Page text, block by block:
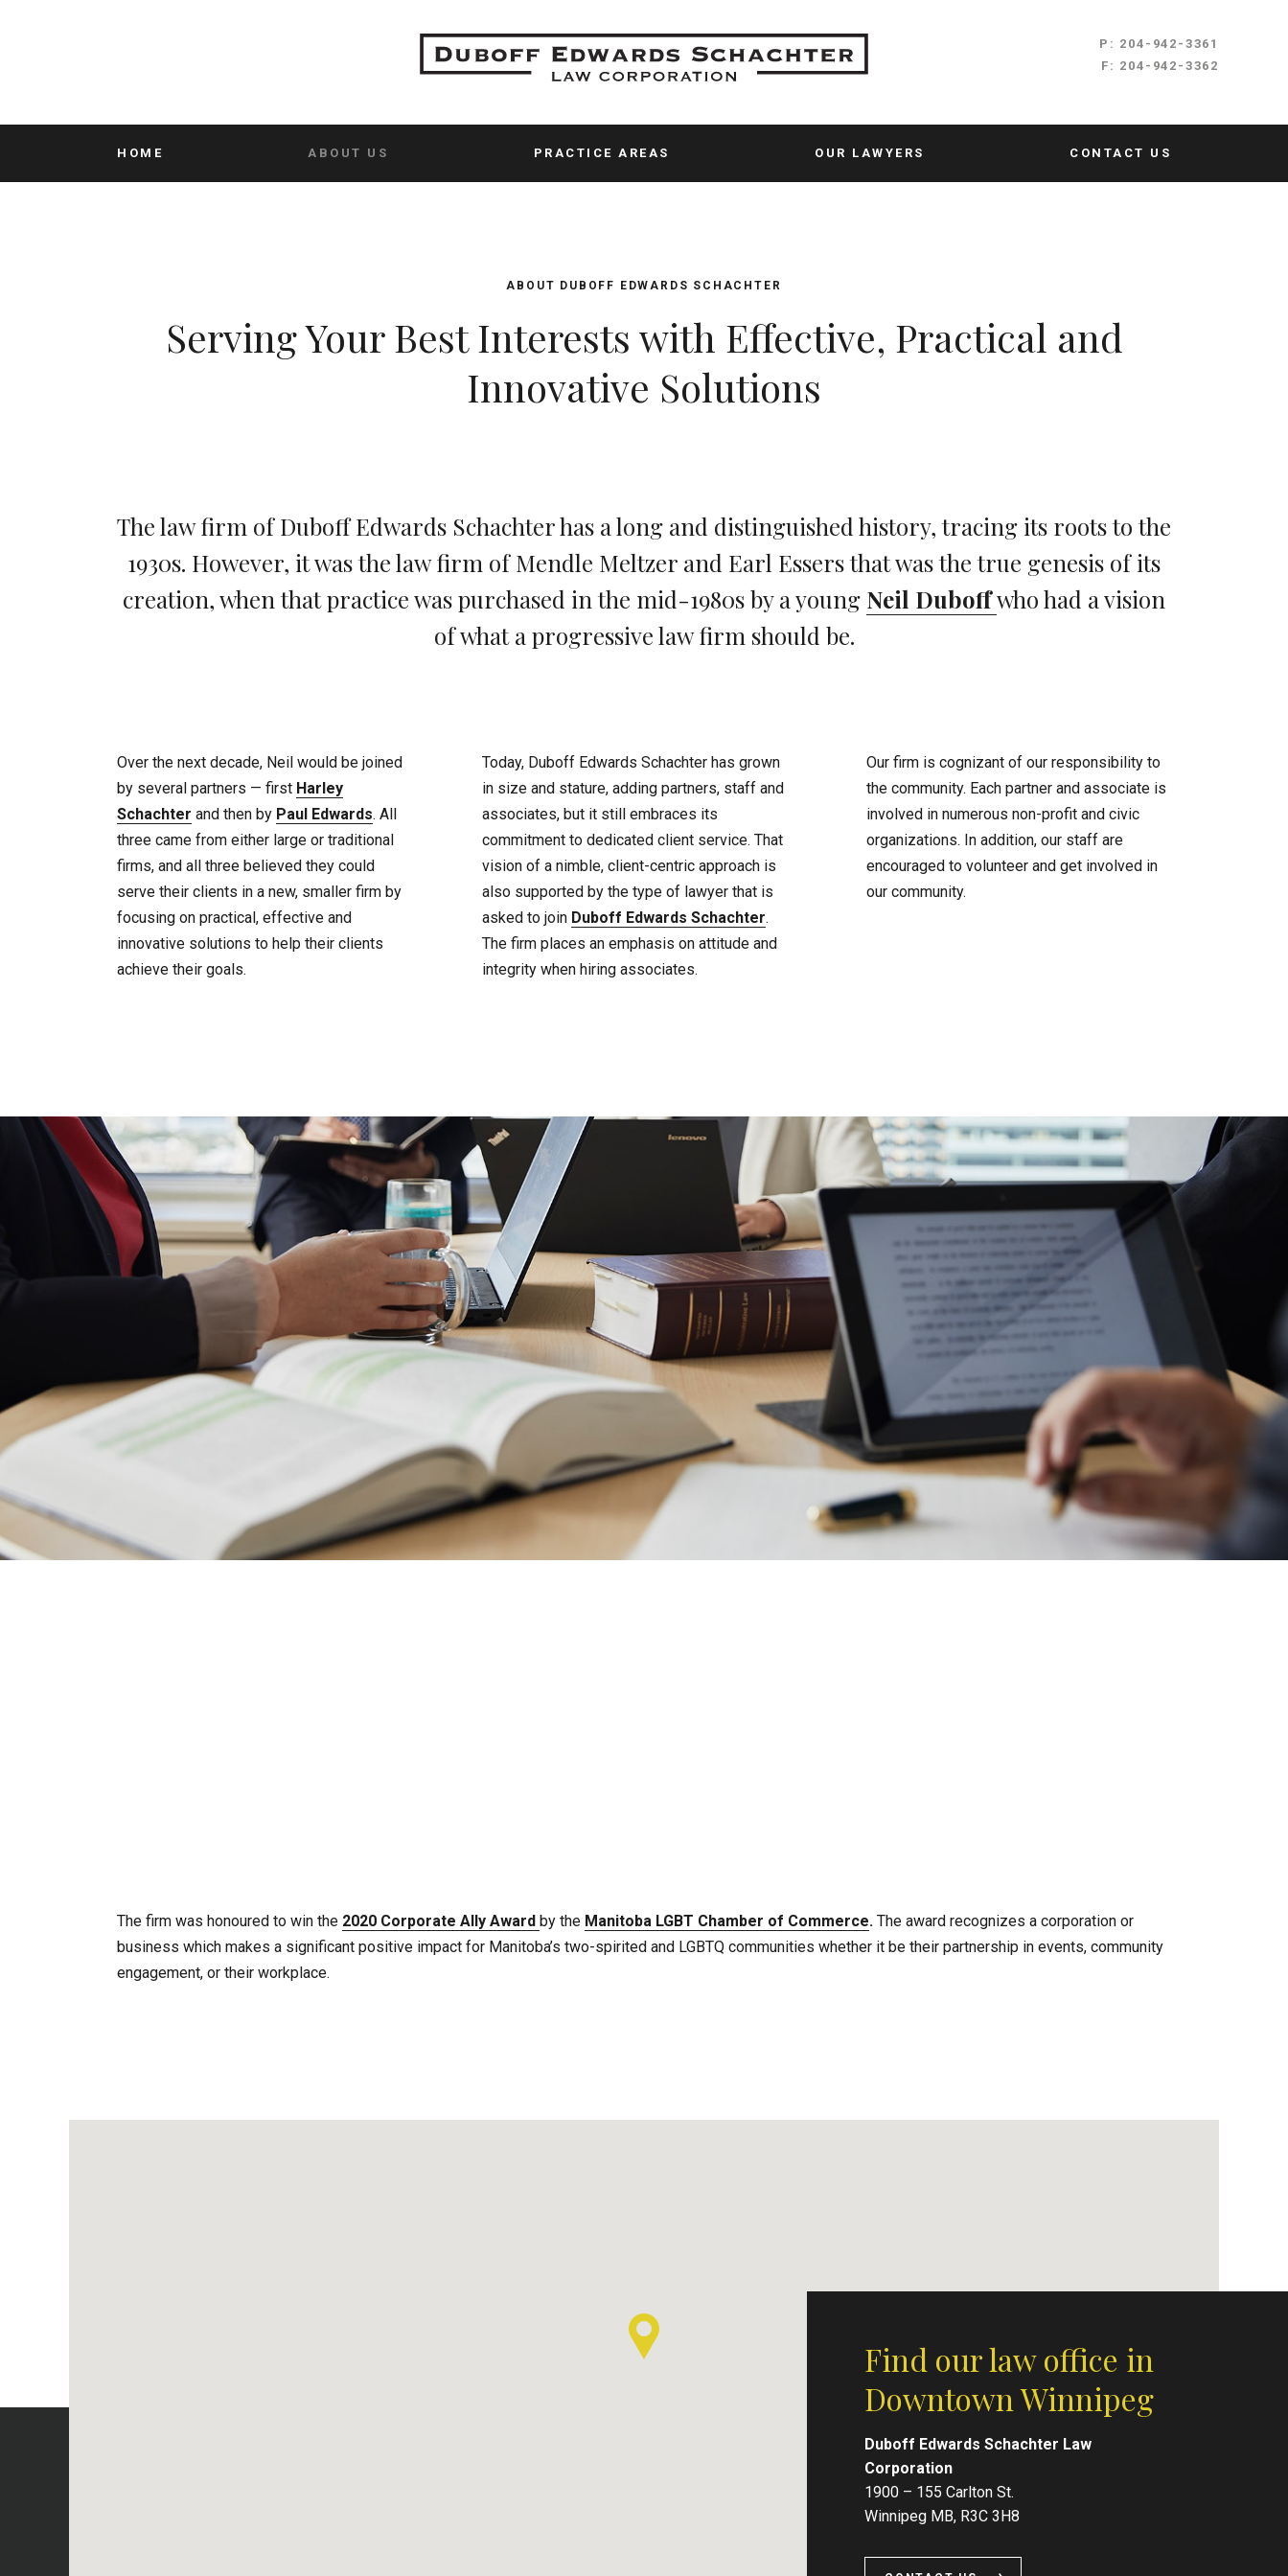
P: 204-942-3361
F: 204-942-3362
HOME ABOUT US PRACTICE AREAS OUR LAWYERS CONTACT US
ABOUT DUBOFF EDWARDS SCHACHTER
Serving Your Best Interests with Effective, Practical and
Innovative Solutions
The law firm of Duboff Edwards Schachter has a long and distinguished history, tracing its roots to the
1930s. However, it was the law firm of Mendle Meltzer and Earl Essers that was the true genesis of its
creation, when that practice was purchased in the mid-1980s by a young Neil Duboffwho had a vision
of what a progressive law firm should be.
Over the next decade, Neil would be joined
by several partners — first Harley
Schachter and then by Paul Edwards. All
three came from either large or traditional
firms, and all three believed they could
serve their clients in a new, smaller firm by
focusing on practical, effective and
innovative solutions to help their clients
achieve their goals.
Today, Duboff Edwards Schachter has grown
in size and stature, adding partners, staff and
associates, but it still embraces its
commitment to dedicated client service. That
vision of a nimble, client-centric approach is
also supported by the type of lawyer that is
asked to join Duboff Edwards Schachter.
The firm places an emphasis on attitude and
integrity when hiring associates.
Our firm is cognizant of our responsibility to
the community. Each partner and associate is
involved in numerous non-profit and civic
organizations. In addition, our staff are
encouraged to volunteer and get involved in
our community.
The firm was honoured to win the 2020 Corporate Ally Award by the Manitoba LGBT Chamber of Commerce. The award recognizes a corporation or
business which makes a significant positive impact for Manitoba’s two-spirited and LGBTQ communities whether it be their partnership in events, community
engagement, or their workplace.
Find our law office in
Downtown Winnipeg
Duboff Edwards Schachter Law
Corporation
1900 – 155 Carlton St.
Winnipeg MB, R3C 3H8